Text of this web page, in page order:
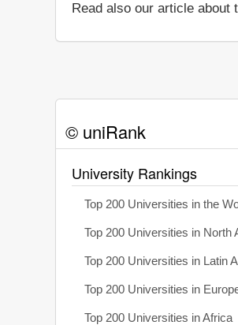
Read also our article about
© uniRank
University Rankings
Top 200 Universities in the
Top 200 Universities in North
Top 200 Universities in Latin
Top 200 Universities in
Top 200 Universities in Africa